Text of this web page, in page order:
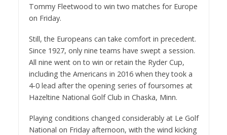
Tommy Fleetwood to win two matches for Europe
on Friday.
Still, the Europeans can take comfort in precedent.
Since 1927, only nine teams have swept a session.
All nine went on to win or retain the Ryder Cup,
including the Americans in 2016 when they took a
4-0 lead after the opening series of foursomes at
Hazeltine National Golf Club in Chaska, Minn.
Playing conditions changed considerably at Le Golf
National on Friday afternoon, with the wind kicking